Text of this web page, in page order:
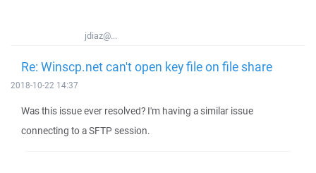
jdiaz@...
Re: Winscp.net can't open key file on file share
2018-10-22 14:37
Was this issue ever resolved? I'm having a similar issue
connecting to a SFTP session.